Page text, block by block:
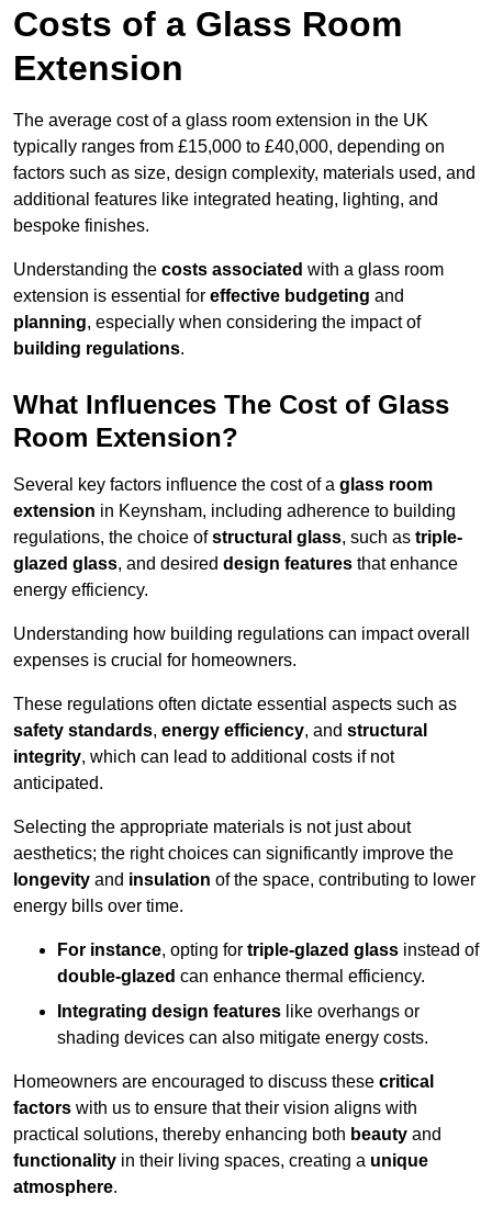
Costs of a Glass Room
Extension
The average cost of a glass room extension in the UK
typically ranges from £15,000 to £40,000, depending on
factors such as size, design complexity, materials used, and
additional features like integrated heating, lighting, and
bespoke finishes.
Understanding the costs associated with a glass room
extension is essential for effective budgeting and
planning, especially when considering the impact of
building regulations.
What Influences The Cost of Glass
Room Extension?
Several key factors influence the cost of a glass room
extension in Keynsham, including adherence to building
regulations, the choice ofstructural glass, such as triple-
glazed glass, and desired design features that enhance
energy efficiency.
Understanding how building regulations can impact overall
expenses is crucial for homeowners.
These regulations often dictate essential aspects such as
safety standards, energy efficiency, and structural
integrity, which can lead to additional costs if not
anticipated.
Selecting the appropriate materials is not just about
aesthetics; the right choices can significantly improve the
longevity and insulation of the space, contributing to lower
energy bills over time.
For instance, opting for triple-glazed glass instead of
double-glazed can enhance thermal efficiency.
Integrating design features like overhangs or
shading devices can also mitigate energy costs.
Homeowners are encouraged to discuss these critical
factors with us to ensure that their vision aligns with
practical solutions, thereby enhancing both beauty and
functionality in their living spaces, creating a unique
atmosphere.